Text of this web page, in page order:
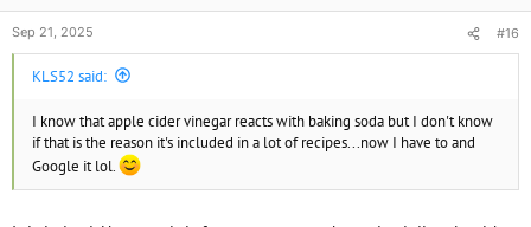
Sep 21, 2025 #16
KLS52 said:
I know that apple cider vinegar reacts with baking soda but I don't know
if that is the reason it's included in a lot of recipes...now I have to and
Google it lol.